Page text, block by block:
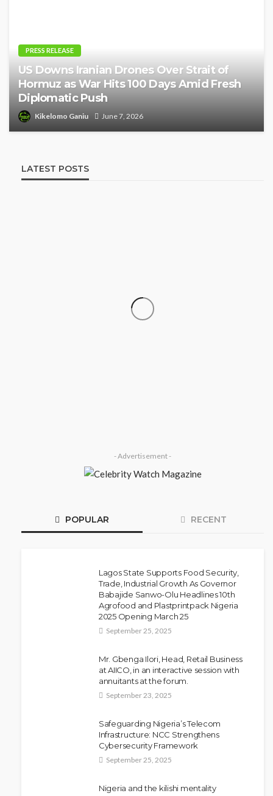
PRESS RELEASE
US Downs Iranian Drones Over Strait of
Hormuz as War Hits 100 Days Amid Fresh
Diplomatic Push
Kikelomo Ganiu June 7, 2026
LATEST POSTS
Police Arrest DJ Chicken Over
Alleged Death Threat Against Seyi
July 10, 2026
- Advertisement -
POPULAR RECENT
Lagos State Supports Food Security,
Trade, Industrial Growth As Governor
Babajide Sanwo-Olu Headlines 10th
Agrofood and Plastprintpack Nigeria
2025 Opening March 25
September 25, 2025
Mr. Gbenga Ilori, Head, Retail Business
at AIICO, in an interactive session with
annuitants at the forum.
September 23, 2025
Safeguarding Nigeria’s Telecom
Infrastructure: NCC Strengthens
Cybersecurity Framework
September 25, 2025
Nigeria and the kilishi mentality